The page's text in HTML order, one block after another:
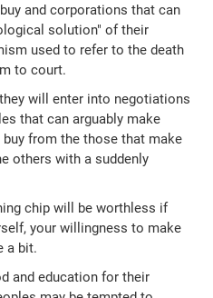
and corporations that can
solution" of their
used to refer to the death
to court.
will enter into negotiations
that can arguably make
from the those that make
others with a suddenly
chip will be worthless if
your willingness to make
a bit.
and education for their